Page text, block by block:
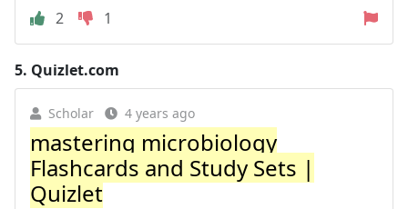
2
1
5. Quizlet.com
Scholar 4 years ago
mastering microbiology
Flashcards and Study Sets |
Quizlet